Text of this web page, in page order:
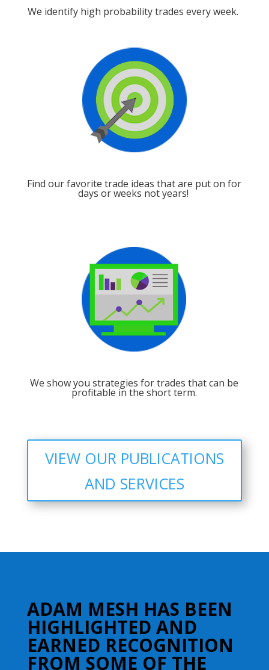
We identify high probability trades every week.
Find our favorite trade ideas that are put on for
days or weeks not years!
We show you strategies for trades that can be
profitable in the short term.
VIEW OUR PUBLICATIONS
AND SERVICES
ADAM MESH HAS BEEN
HIGHLIGHTED AND
EARNED RECOGNITION
FROM SOME OF THE